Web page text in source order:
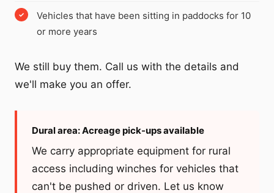
Vehicles that have been sitting in paddocks for 10
or more years
We still buy them. Call us with the details and
we'll make you an offer.
Dural area: Acreage pick-ups available
We carry appropriate equipment for rural
access including winches for vehicles that
can't be pushed or driven. Let us know